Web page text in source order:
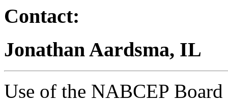
Contact:
Jonathan Aardsma, IL
Use of the NABCEP